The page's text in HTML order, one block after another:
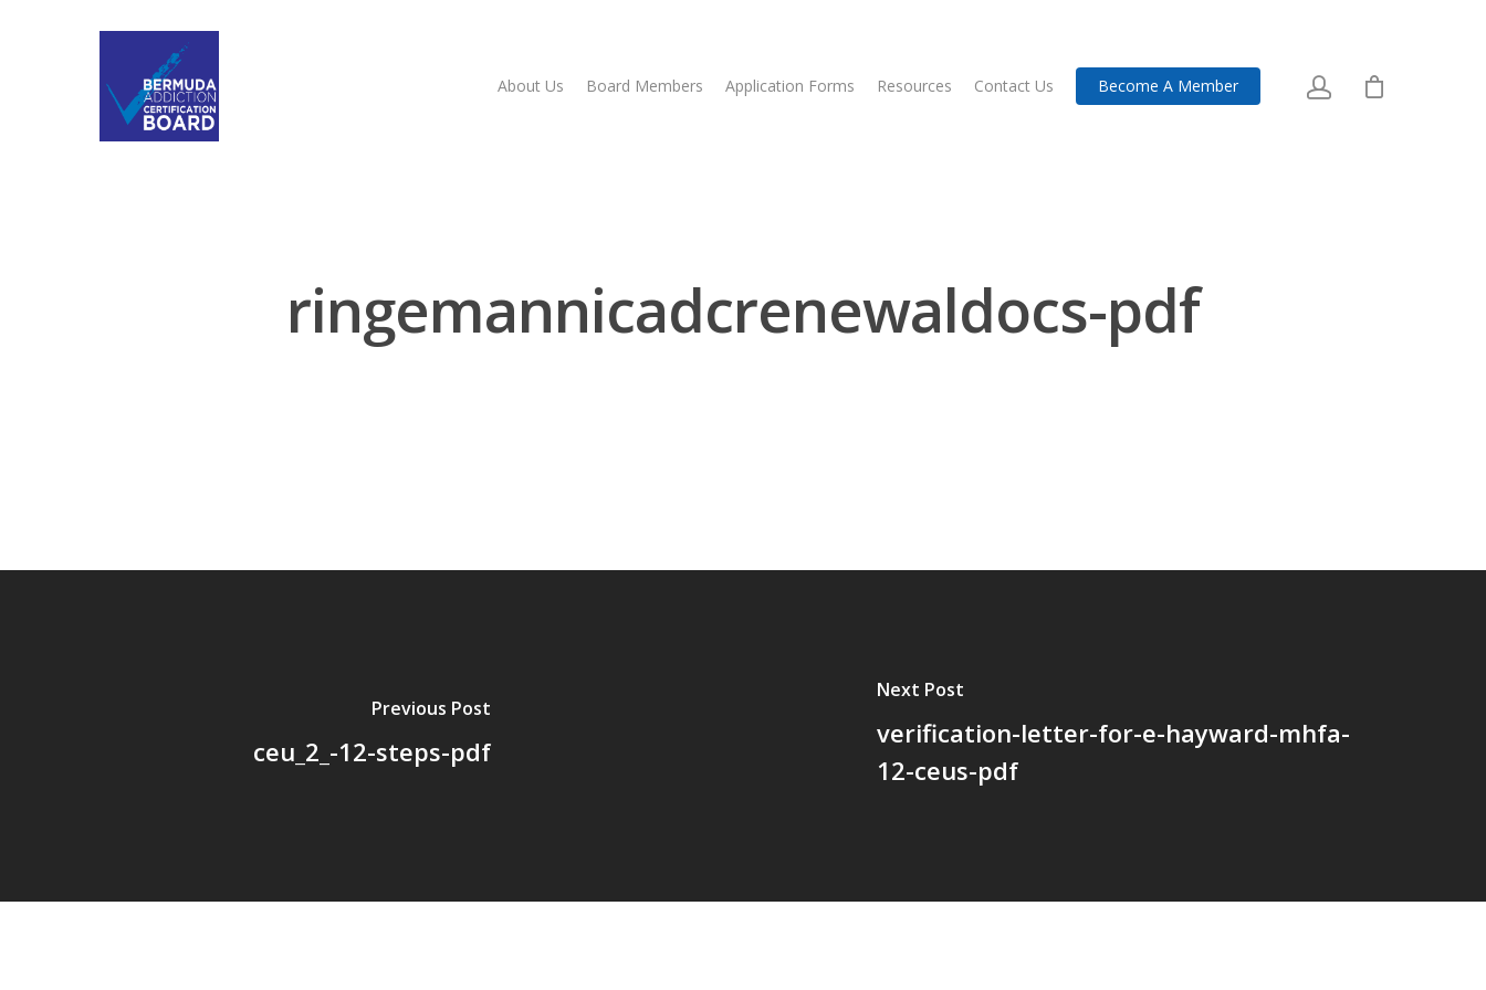
About Us Board Members Application Forms Resources Contact Us Become A Member
ringemannicadcrenewaldocs-pdf
Previous Post
ceu_2_-12-steps-pdf
Next Post
verification-letter-for-e-hayward-mhfa-
12-ceus-pdf